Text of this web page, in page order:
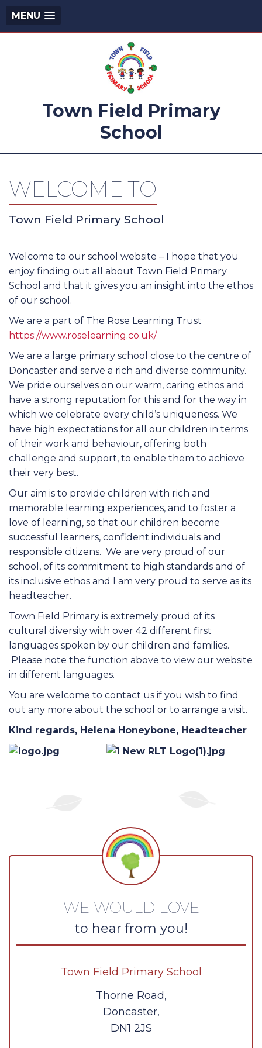
MENU
Town Field Primary
School
WELCOME TO
Town Field Primary School
Welcome to our school website – I hope that you
enjoy finding out all about Town Field Primary
School and that it gives you an insight into the ethos
of our school.
We are a part of The Rose Learning Trust
https://www.roselearning.co.uk/
We are a large primary school close to the centre of
Doncaster and serve a rich and diverse community.
We pride ourselves on our warm, caring ethos and
have a strong reputation for this and for the way in
which we celebrate every child’s uniqueness. We
have high expectations for all our children in terms
of their work and behaviour, offering both
challenge and support, to enable them to achieve
their very best.
Our aim is to provide children with rich and
memorable learning experiences, and to foster a
love of learning, so that our children become
successful learners, confident individuals and
responsible citizens. We are very proud of our
school, of its commitment to high standards and of
its inclusive ethos and I am very proud to serve as its
headteacher.
Town Field Primary is extremely proud of its
cultural diversity with over 42 different first
languages spoken by our children and families.
Please note the function above to view our website
in different languages.
You are welcome to contact us if you wish to find
out any more about the school or to arrange a visit.
Kind regards, Helena Honeybone, Headteacher
WE WOULD LOVE
to hear from you!
Town Field Primary School
Thorne Road,
Doncaster,
DN1 2JS